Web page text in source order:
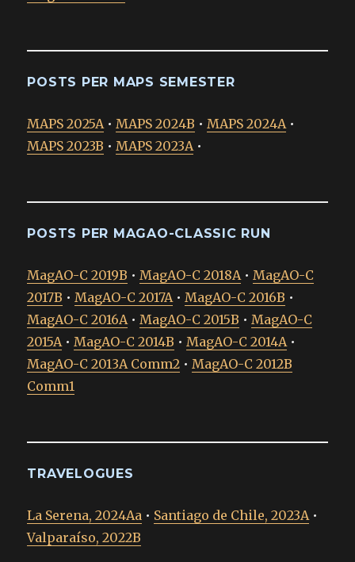
POSTS PER MAPS SEMESTER
MAPS 2025A•MAPS 2024B •MAPS 2024A•
MAPS 2023B •MAPS 2023A•
POSTS PER MAGAO-CLASSIC RUN
MagAO-C 2019B •MagAO-C 2018A•MagAO-C
2017B •MagAO-C 2017A•MagAO-C 2016B •
MagAO-C 2016A•MagAO-C 2015B •MagAO-C
2015A•MagAO-C 2014B •MagAO-C 2014A•
MagAO-C 2013A Comm2 •MagAO-C 2012B
Comm1
TRAVELOGUES
La Serena, 2024Aa • Santiago de Chile, 2023A•
Valparaíso, 2022B